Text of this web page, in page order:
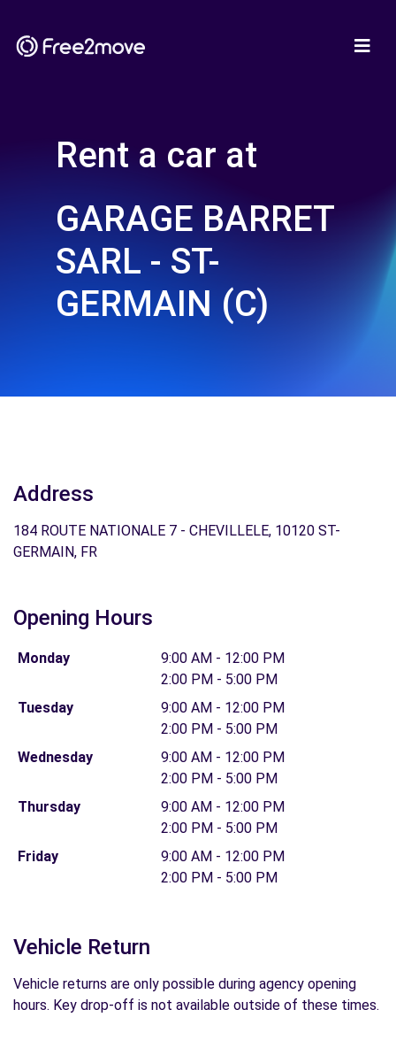
Rent a car at
GARAGE BARRET
SARL - ST-
GERMAIN (C)
Address
184 ROUTE NATIONALE 7 - CHEVILLELE, 10120 ST-
GERMAIN, FR
Opening Hours
Monday
9:00 AM - 12:00 PM
2:00 PM - 5:00 PM
Tuesday
9:00 AM - 12:00 PM
2:00 PM - 5:00 PM
Wednesday
9:00 AM - 12:00 PM
2:00 PM - 5:00 PM
Thursday
9:00 AM - 12:00 PM
2:00 PM - 5:00 PM
Friday
9:00 AM - 12:00 PM
2:00 PM - 5:00 PM
Vehicle Return
Vehicle returns are only possible during agency opening
hours. Key drop-off is not available outside of these times.